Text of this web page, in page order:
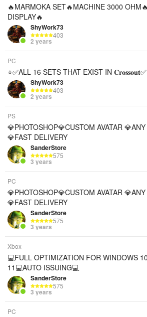
🔥MARMOKA SET🔥MACHINE 3000
DISPLAY🔥
ShyWork73
403
2 years
PC
⭐️✅ALL 16 SETS THAT EXIST IN
ShyWork73
403
2 years
PS
💎PHOTOSHOP💎CUSTOM AVATAR
💎FAST DELIVERY
SanderStore
575
3 years
PC
💎PHOTOSHOP💎CUSTOM AVATAR
💎FAST DELIVERY
SanderStore
575
3 years
Xbox
💻FULL OPTIMIZATION FOR WINDOWS
11💻AUTO ISSUING💻
SanderStore
575
3 years
PC